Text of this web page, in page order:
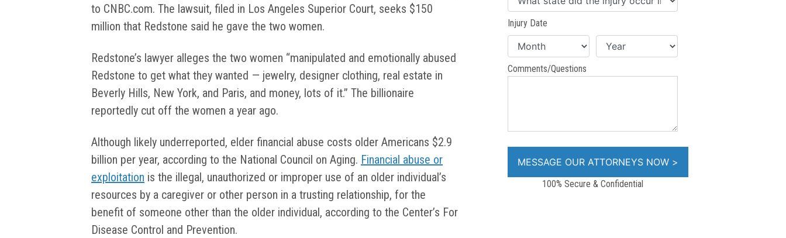
to CNBC.com. The lawsuit, filed in Los Angeles Superior Court, seeks $150
million that Redstone said he gave the two women.
Redstone’s lawyer alleges the two women “manipulated and emotionally abused
Redstone to get what they wanted — jewelry, designer clothing, real estate in
Beverly Hills, New York, and Paris, and money, lots of it.” The billionaire
reportedly cut off the women a year ago.
Although likely underreported, elder financial abuse costs older Americans $2.9
billion per year, according to the National Council on Aging. Financial abuse or
exploitation is the illegal, unauthorized or improper use of an older individual’s
resources by a caregiver or other person in a trusting relationship, for the
benefit of someone other than the older individual, according to the Center’s For
Disease Control and Prevention.
Injury Date
Comments/Questions
100% Secure & Confidential